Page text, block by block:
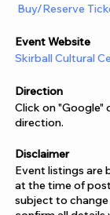
Buy/Reserve
Event Website
Skirball Cultural
Direction
Click on "Google"
direction.
Disclaimer
Event listings are
at the time of
subject to